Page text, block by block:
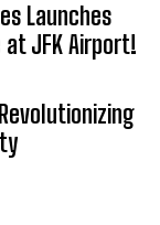
Launches
JFK Airport!